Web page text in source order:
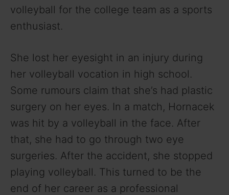
d
e
o
volleyball for the college team as a sports
enthusiast.
She lost her eyesight in an injury during
her volleyball vocation in high school.
Some rumours claim that she’s had plastic
surgery on her eyes. In a match, Hornacek
was hit by a volleyball in the face. After
that, she had to go through two eye
surgeries. After the accident, she stopped
playing volleyball. This turned to be the
end of her career as a professional